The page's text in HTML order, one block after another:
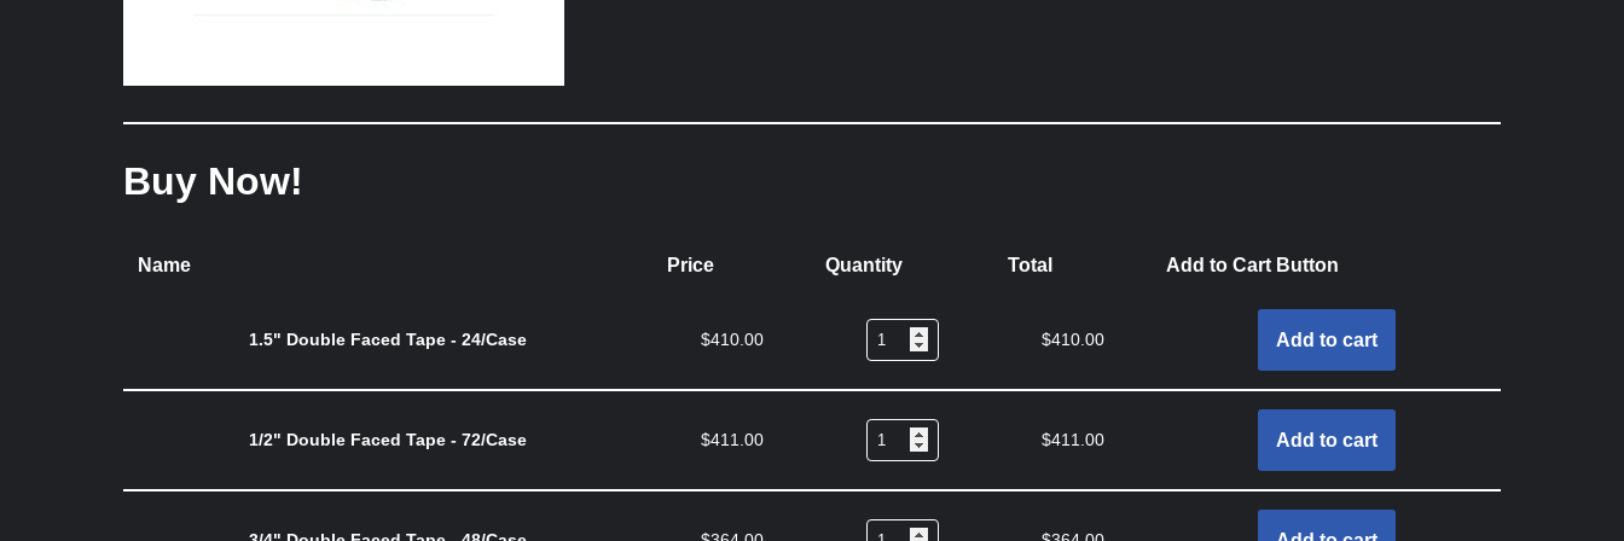
Buy Now!
Name Price Quantity Total Add to Cart Button
1.5" Double Faced Tape - 24/Case $410.00 $410.00 Add to cart
1/2" Double Faced Tape - 72/Case $411.00 $411.00 Add to cart